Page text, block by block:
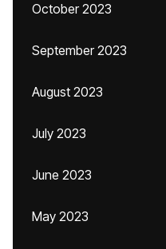
October 2023
September 2023
August 2023
July 2023
June 2023
May 2023